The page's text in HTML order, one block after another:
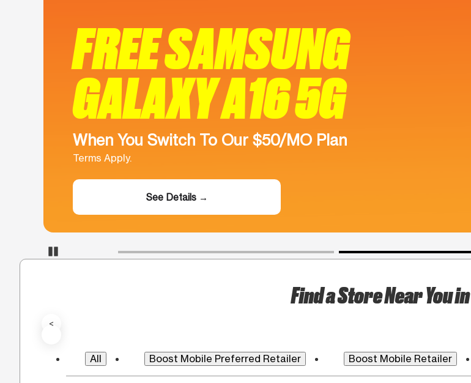
Pause Carousel
FREE SAMSUNG
GALAXY A16 5G
When You Switch To Our $50/MO Plan
Terms Apply.
See Details →
Find a Store Near You in
<
All Boost Mobile Preferred Retailer Boost Mobile Retailer